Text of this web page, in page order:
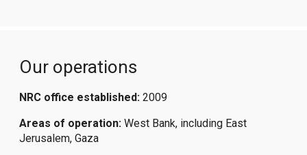
Our operations
NRC office established: 2009
Areas of operation: West Bank, including East
Jerusalem, Gaza